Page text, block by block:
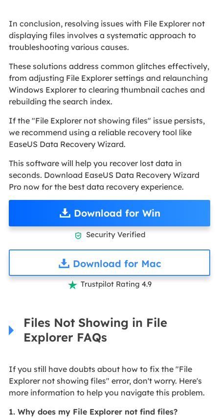
In conclusion, resolving issues with File Explorer not
displaying files involves a systematic approach to
troubleshooting various causes.
These solutions address common glitches effectively,
from adjusting File Explorer settings and relaunching
Windows Explorer to clearing thumbnail caches and
rebuilding the search index.
If the "File Explorer not showing files" issue persists,
we recommend using a reliable recovery tool like
EaseUS Data Recovery Wizard.
This software will help you recover lost data in
seconds. Download EaseUS Data Recovery Wizard
Pro now for the best data recovery experience.
Download for Win
 Security Verified
Download for Mac
 Trustpilot Rating 4.9
Files Not Showing in File
Explorer FAQs
If you still have doubts about how to fix the "File
Explorer not showing files" error, don't worry. Here's
more information to help you navigate this problem.
1. Why does my File Explorer not find files?